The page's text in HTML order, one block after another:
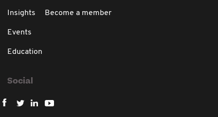
Insights
Events
Education
Become a member
Social